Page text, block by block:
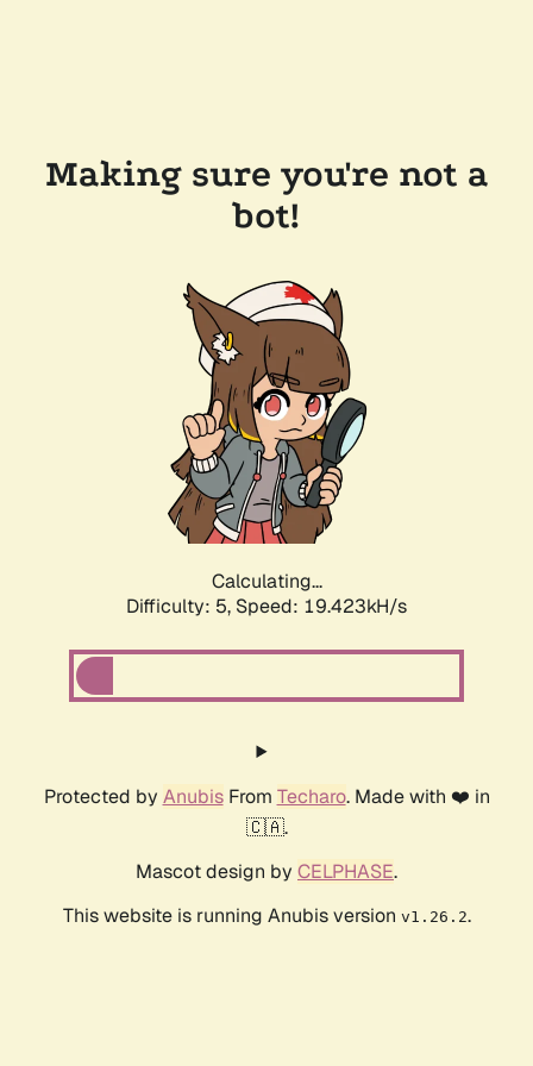
Making sure you're not a
bot!
Calculating...
Difficulty: 5, Speed: 19.423kH/s
Protected by AnubisFrom Techaro. Made with ❤️ in
🇨🇦.
Mascot design by CELPHASE.
This website is running Anubis version v1.26.2.